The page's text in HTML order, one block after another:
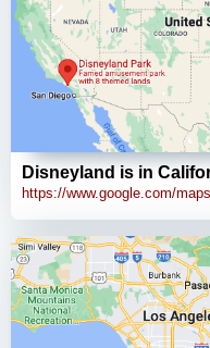
Disneyland is in
https://www.google.com/